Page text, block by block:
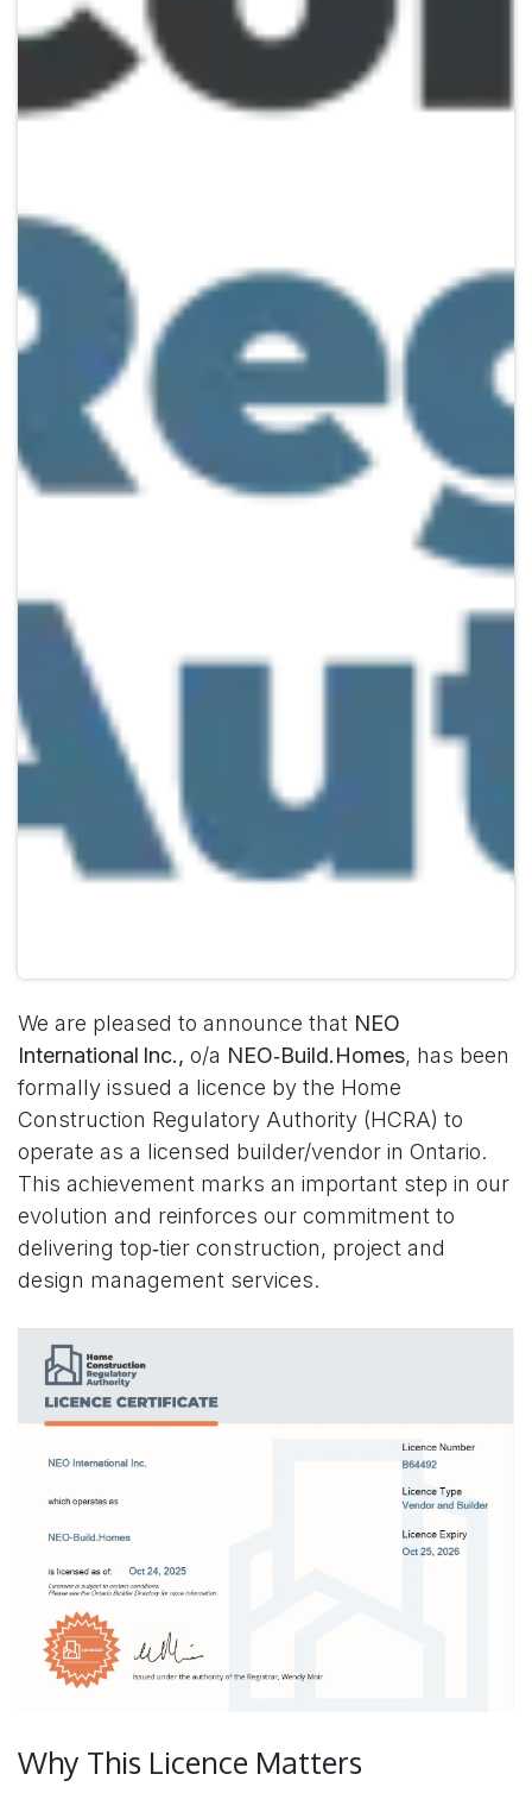
We are pleased to announce that NEO
International Inc., o/a NEO‑Build.Homes, has been
formally issued a licence by the Home
Construction Regulatory Authority (HCRA) to
operate as a licensed builder/vendor in Ontario.
This achievement marks an important step in our
evolution and reinforces our commitment to
delivering top‑tier construction, project and
design management services.
Why This Licence Matters